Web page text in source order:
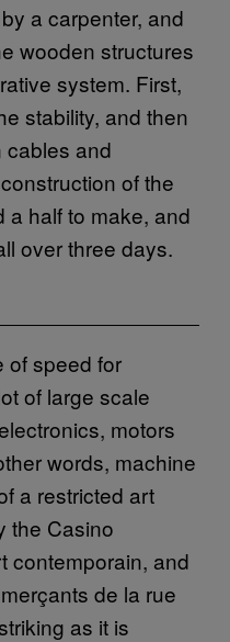
a carpenter, and
wooden structures
system. First,
stability, and then
cables and
of the
a half to make, and
over three days.
of speed for
of large scale
motors
words, machine
a restricted art
the Casino
contemporain, and
de la rue
as it is